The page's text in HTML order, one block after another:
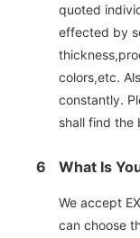
quoted
effected by
colors,etc.
constantly.
shall find the
6 What Is
We accept
can choose